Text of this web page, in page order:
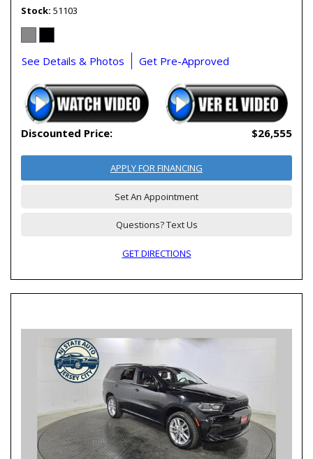
Stock 51103
See Details & Photos Get Pre-Approved
Discounted Price: $26,555
APPLY FOR FINANCING
Set An Appointment
Questions? Text Us
GET DIRECTIONS